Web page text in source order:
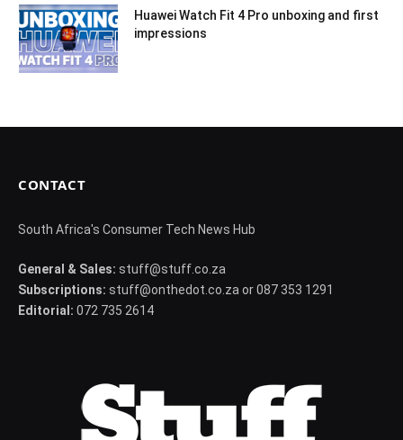
Huawei Watch Fit 4 Pro unboxing and first
impressions
CONTACT
South Africa's Consumer Tech News Hub
General & Sales: stuff@stuff.co.za
Subscriptions: stuff@onthedot.co.za or 087 353 1291
Editorial: 072 735 2614